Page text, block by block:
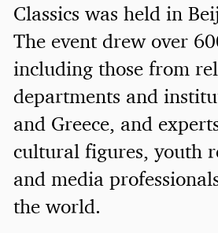
Classics was held in
The event drew over
including those from
departments and
and Greece, and
cultural figures, youth
and media
the world.